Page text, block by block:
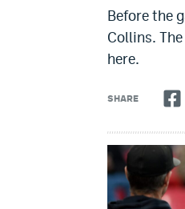
Before the
Collins.
here.
SHARE